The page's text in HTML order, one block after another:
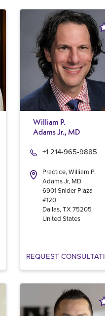
William P.
Adams Jr., MD
Practice, William P.
Adams Jr, MD
+1 214-965-9885
6901 Snider Plaza
#120
Dallas, TX 75205
United States
REQUEST